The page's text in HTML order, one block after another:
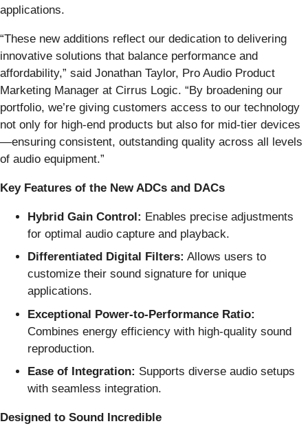
applications.
“These new additions reflect our dedication to delivering
innovative solutions that balance performance and
affordability,” said Jonathan Taylor, Pro Audio Product
Marketing Manager at Cirrus Logic. “By broadening our
portfolio, we’re giving customers access to our technology
not only for high-end products but also for mid-tier devices
—ensuring consistent, outstanding quality across all levels
of audio equipment.”
Key Features of the New ADCs and DACs
Hybrid Gain Control: Enables precise adjustments
for optimal audio capture and playback.
Differentiated Digital Filters: Allows users to
customize their sound signature for unique
applications.
Exceptional Power-to-Performance Ratio:
Combines energy efficiency with high-quality sound
reproduction.
Ease of Integration: Supports diverse audio setups
with seamless integration.
Designed to Sound Incredible